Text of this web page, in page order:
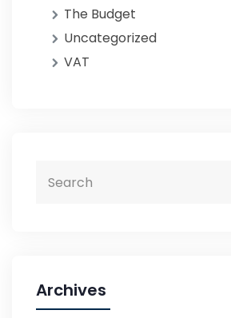
The Budget
Uncategorized
VAT
Archives